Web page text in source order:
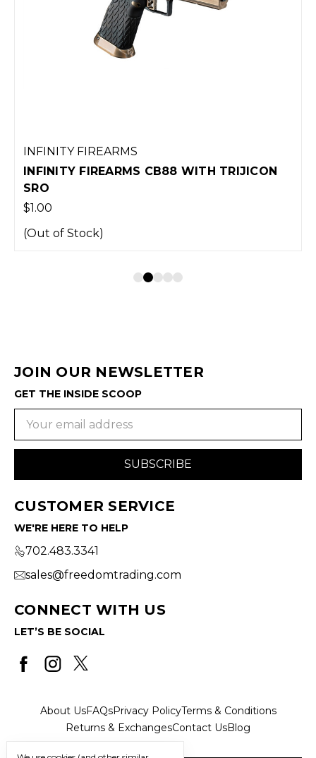
INFINITY FIREARMS
INFINITY FIREARMS CB88 WITH TRIJICON
SRO
$1.00
(Out of Stock)
JOIN OUR NEWSLETTER
GET THE INSIDE SCOOP
CUSTOMER SERVICE
WE'RE HERE TO HELP
702.483.3341
sales@freedomtrading.com
CONNECT WITH US
LET’S BE SOCIAL
About UsFAQsPrivacy PolicyTerms & Conditions
Returns & ExchangesContact UsBlog